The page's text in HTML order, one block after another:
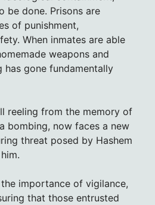
be done. Prisons are
of punishment,
When inmates are able
weapons and
has gone fundamentally
reeling from the memory of
bombing, now faces a new
threat posed by Hashem
importance of vigilance,
that those entrusted